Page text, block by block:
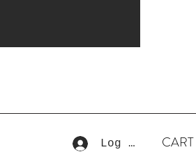
Log In CART